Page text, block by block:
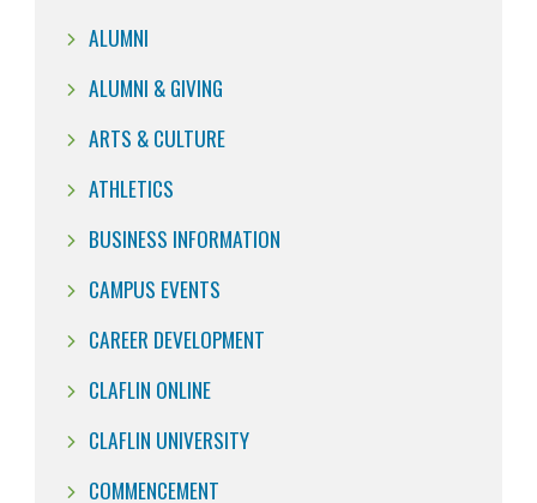
ALUMNI
ALUMNI & GIVING
ARTS & CULTURE
ATHLETICS
BUSINESS INFORMATION
CAMPUS EVENTS
CAREER DEVELOPMENT
CLAFLIN ONLINE
CLAFLIN UNIVERSITY
COMMENCEMENT